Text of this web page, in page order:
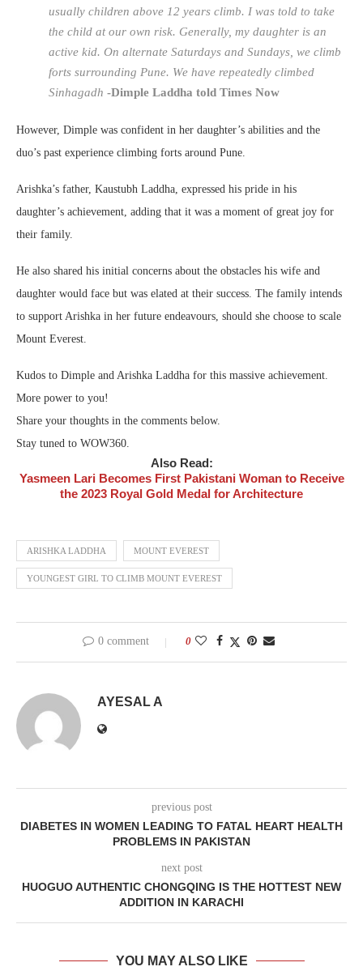
usually children above 12 years climb. I was told to take
the child at our own risk. Generally, my daughter is an
active kid. On alternate Saturdays and Sundays, we climb
forts surrounding Pune. We have repeatedly climbed
Sinhagadh -Dimple Laddha told Times Now
However, Dimple was confident in her daughter’s abilities and the
duo’s past experience climbing forts around Pune.
Arishka’s father, Kaustubh Laddha, expressed his pride in his
daughter’s achievement, adding that it was a moment of great joy for
their family.
He also shared his initial concerns about the obstacles his wife and
daughter would face but was elated at their success. The family intends
to support Arishka in her future endeavours, should she choose to scale
Mount Everest.
Kudos to Dimple and Arishka Laddha for this massive achievement.
More power to you!
Share your thoughts in the comments below.
Stay tuned to WOW360.
Also Read:
Yasmeen Lari Becomes First Pakistani Woman to Receive
the 2023 Royal Gold Medal for Architecture
ARISHKA LADDHA MOUNT EVEREST
YOUNGEST GIRL TO CLIMB MOUNT EVEREST
0 comment 0
AYESAL A
previous post
DIABETES IN WOMEN LEADING TO FATAL HEART HEALTH
PROBLEMS IN PAKISTAN
next post
HUOGUO AUTHENTIC CHONGQING IS THE HOTTEST NEW
ADDITION IN KARACHI
YOU MAY ALSO LIKE